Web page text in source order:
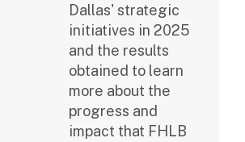
Dallas' strategic
initiatives in 2025
and the results
obtained to learn
more about the
progress and
impact that FHLB